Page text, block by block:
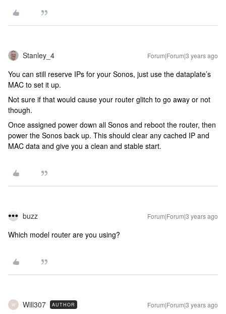
Stanley_4 Forum|Forum|3 years ago
You can still reserve IPs for your Sonos, just use the dataplate’s
MAC to set it up.
Not sure if that would cause your router glitch to go away or not
though.
Once assigned power down all Sonos and reboot the router, then
power the Sonos back up. This should clear any cached IP and
MAC data and give you a clean and stable start.
buzz Forum|Forum|3 years ago
Which model router are you using?
W Will307 AUTHOR Forum|Forum|3 years ago